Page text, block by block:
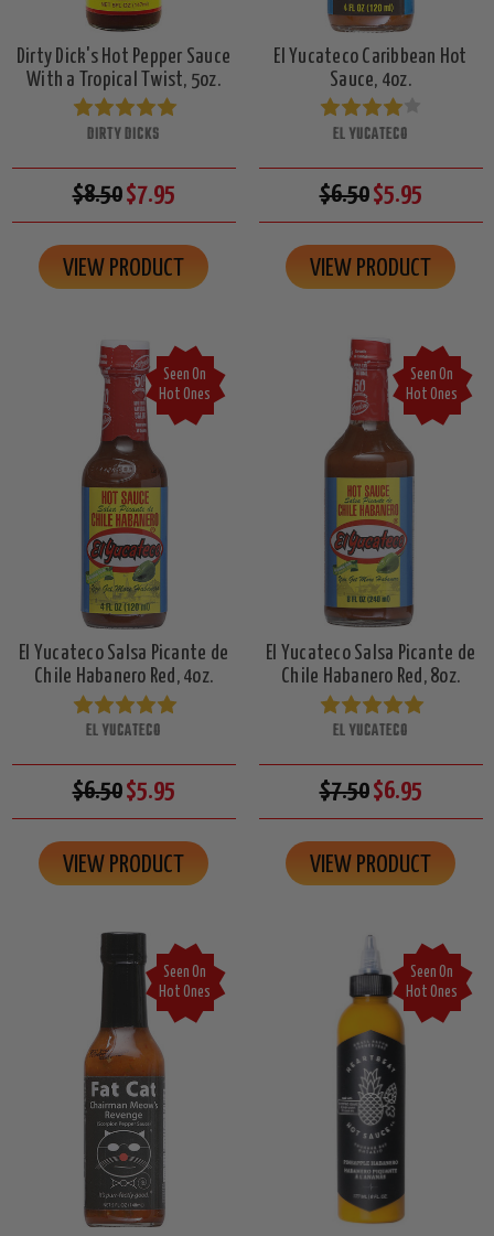
Dirty Dick's Hot Pepper Sauce
With a Tropical Twist, 5oz.
DIRTY DICKS
$8.50$7.95
VIEW PRODUCT
El Yucateco Caribbean Hot
Sauce, 4oz.
EL YUCATECO
$6.50$5.95
VIEW PRODUCT
Seen On
Hot Ones
El Yucateco Salsa Picante de
Chile Habanero Red, 4oz.
EL YUCATECO
$6.50$5.95
VIEW PRODUCT
Seen On
Hot Ones
El Yucateco Salsa Picante de
Chile Habanero Red, 8oz.
EL YUCATECO
$7.50$6.95
VIEW PRODUCT
Seen On
Hot Ones
Seen On
Hot Ones